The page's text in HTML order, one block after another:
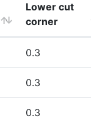
Lower cut
corner
0.3
0.3
0.3